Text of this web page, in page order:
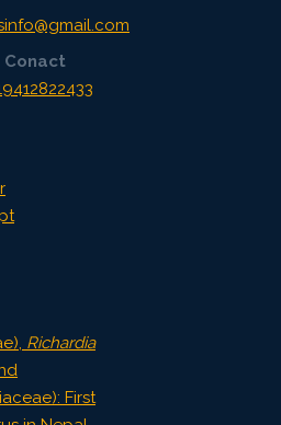
Conact
Richardia
First